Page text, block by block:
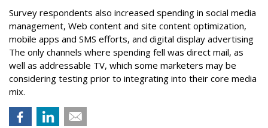
Survey respondents also increased spending in social media
management, Web content and site content optimization,
mobile apps and SMS efforts, and digital display advertising
The only channels where spending fell was direct mail, as
well as addressable TV, which some marketers may be
considering testing prior to integrating into their core media
mix.